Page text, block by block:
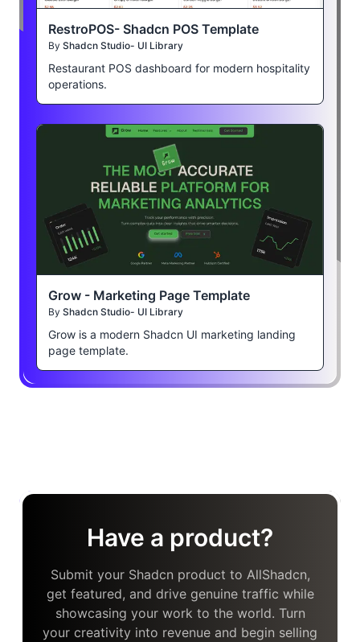
RestroPOS- Shadcn POS Template
By Shadcn Studio- UI Library
Restaurant POS dashboard for modern hospitality
operations.
Grow - Marketing Page Template
By Shadcn Studio- UI Library
Grow is a modern Shadcn UI marketing landing
page template.
Have a product?
Submit your Shadcn product to AllShadcn,
get featured, and drive genuine traffic while
showcasing your work to the world. Turn
your creativity into revenue and begin selling